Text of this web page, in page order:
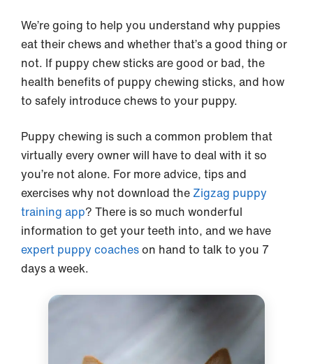
We’re going to help you understand why puppies
eat their chews and whether that’s a good thing or
not. If puppy chew sticks are good or bad, the
health benefits of puppy chewing sticks, and how
to safely introduce chews to your puppy.
Puppy chewing is such a common problem that
virtually every owner will have to deal with it so
you’re not alone. For more advice, tips and
exercises why not download the Zigzag puppy
training app? There is so much wonderful
information to get your teeth into, and we have
expert puppy coacheson hand to talk to you 7
days a week.